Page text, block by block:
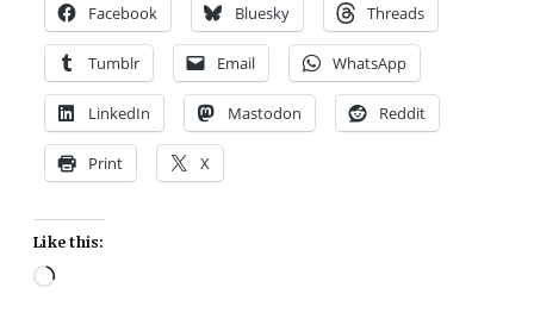
Facebook Bluesky Threads
Tumblr Email WhatsApp
LinkedIn Mastodon Reddit
Print X
Like this:
Loading…